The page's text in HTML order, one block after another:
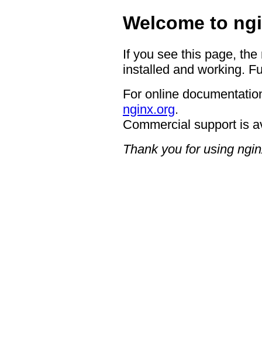
Welcome to
If you see this page,
installed and working.
For online
nginx.org.
Commercial support is
Thank you for using